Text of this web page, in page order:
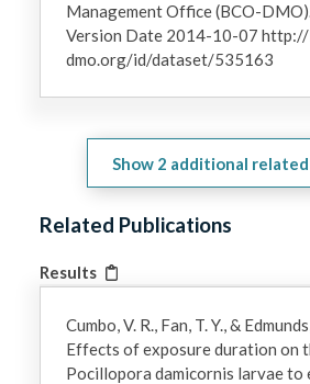
Management Office (BCO-
Version Date 2014-10-07
dmo.org/id/dataset/535163
Show 2 additional
Related Publications
Results
Cumbo, V. R., Fan, T. Y., &
Effects of exposure duration on
Pocillopora damicornis larvae to